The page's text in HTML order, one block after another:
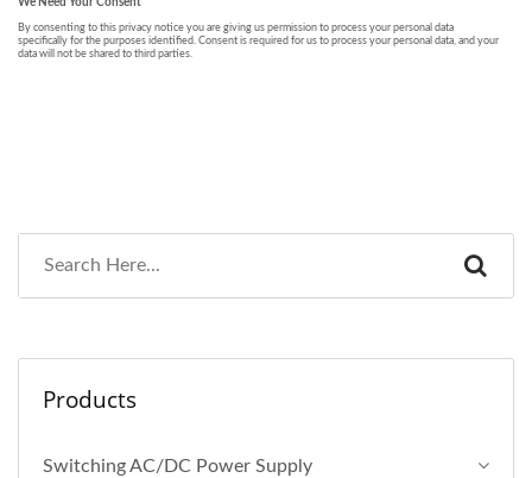
Products
Switching AC/DC Power Supply